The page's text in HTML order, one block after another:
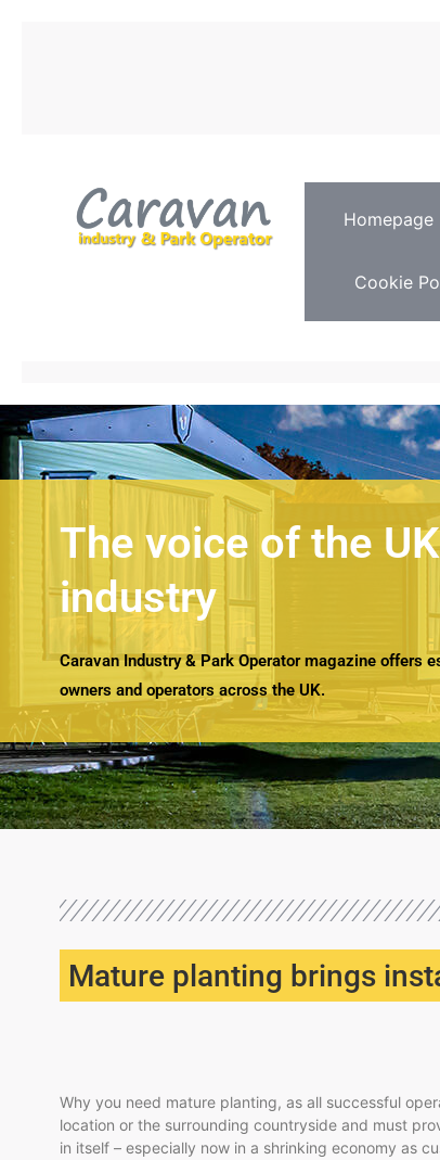
Homepage
Cookie
The voice of the
industry
Caravan Industry & Park Operator magazine offers
owners and operators across the UK.
Mature planting brings
Why you need mature planting, as all successful
location or the surrounding countryside and must
in itself – especially now in a shrinking economy as